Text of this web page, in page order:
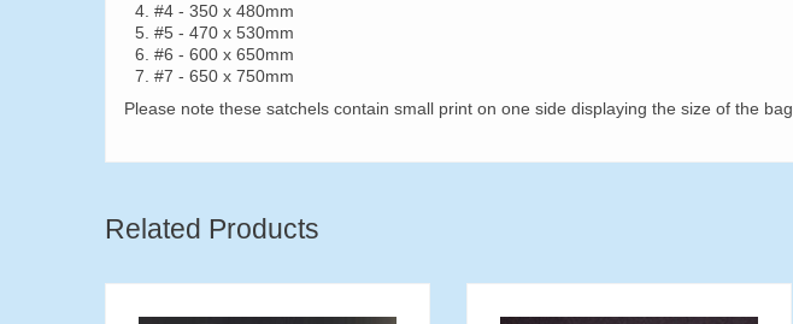
#4 - 350 x 480mm
#5 - 470 x 530mm
#6 - 600 x 650mm
#7 - 650 x 750mm
Please note these satchels contain small print on one side displaying the size of the bag.
Related Products